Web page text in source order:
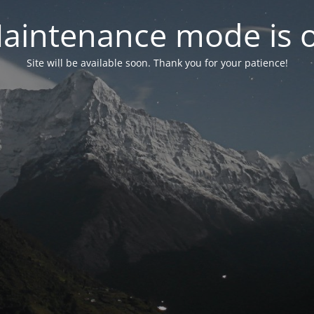
mode is
Site will be available soon. Thank you for your patience!